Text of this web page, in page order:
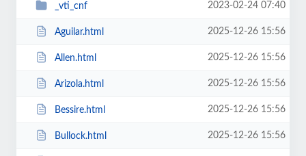
_vti_cnf 2023-02-24 07:40
Aguilar.html 2025-12-26 15:56
Allen.html 2025-12-26 15:56
Arizola.html 2025-12-26 15:56
Bessire.html 2025-12-26 15:56
Bullock.html 2025-12-26 15:56